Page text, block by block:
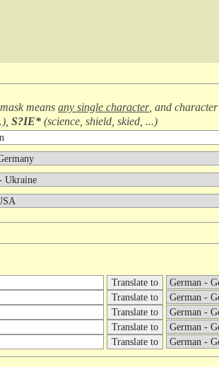
means any single character, and character
), S?IE* (science, shield, skied, ...)